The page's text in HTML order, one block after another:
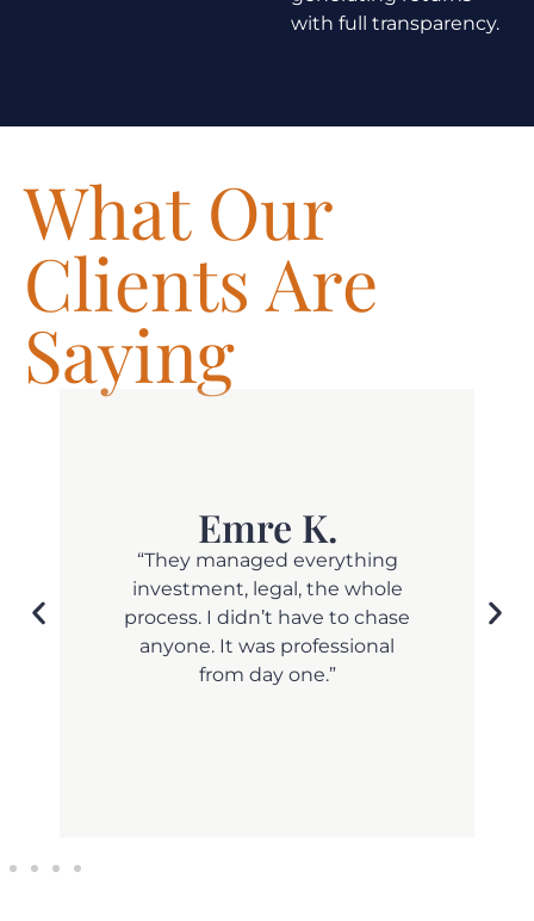
with full transparency.
What Our
Clients Are
Saying
Emre K.
“They managed everything
investment, legal, the whole
process. I didn’t have to chase
anyone. It was professional
from day one.”